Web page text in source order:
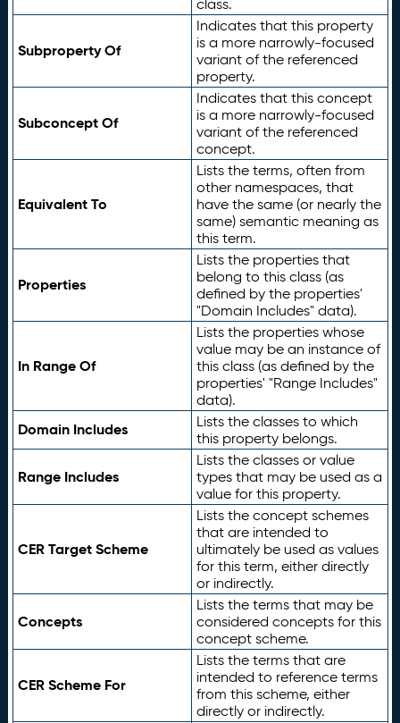
class.
Subproperty Of
Indicates that this property
is a more narrowly-focused
variant of the referenced
property.
Subconcept Of
Indicates that this concept
is a more narrowly-focused
variant of the referenced
concept.
Equivalent To
Lists the terms, often from
other namespaces, that
have the same (or nearly the
same) semantic meaning as
this term.
Properties
Lists the properties that
belong to this class (as
defined by the properties'
"Domain Includes" data).
In Range Of
Lists the properties whose
value may be an instance of
this class (as defined by the
properties' "Range Includes"
data).
Domain Includes
Lists the classes to which
this property belongs.
Range Includes
Lists the classes or value
types that may be used as a
value for this property.
CER Target Scheme
Lists the concept schemes
that are intended to
ultimately be used as values
for this term, either directly
or indirectly.
Concepts
Lists the terms that may be
considered concepts for this
concept scheme.
CER Scheme For
Lists the terms that are
intended to reference terms
from this scheme, either
directly or indirectly.